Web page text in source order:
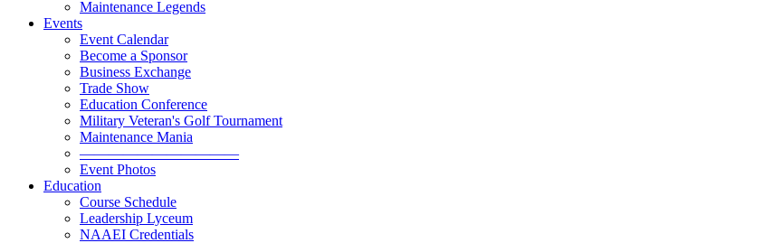
Maintenance Legends
Events
Event Calendar
Become a Sponsor
Business Exchange
Trade Show
Education Conference
Military Veteran's Golf Tournament
Maintenance Mania
———————————
Event Photos
Education
Course Schedule
Leadership Lyceum
NAAEI Credentials